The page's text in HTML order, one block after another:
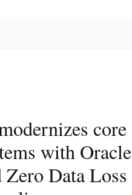
core
with Oracle
Zero Data Loss